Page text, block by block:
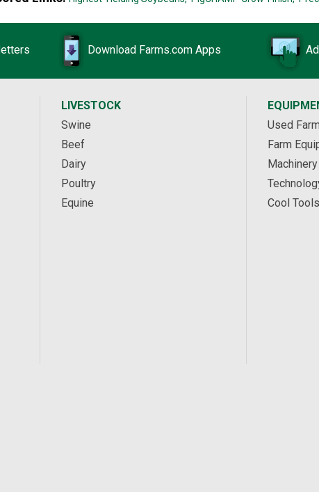
Download Farms.com Apps
LIVESTOCK
Swine
Beef
Dairy
Poultry
Equine
Used
Farm
Cool Tools